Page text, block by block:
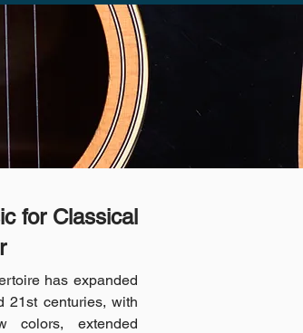
for Classical
has expanded
21st centuries, with
colors, extended